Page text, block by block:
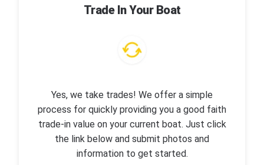
Trade In Your Boat
Yes, we take trades! We offer a simple
process for quickly providing you a good faith
trade-in value on your current boat. Just click
the link below and submit photos and
information to get started.